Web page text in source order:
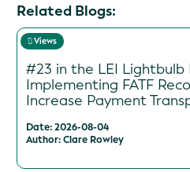
Related Blogs:
Views
#23 in the LEI Lightbulb
Implementing FATF
Increase Payment
Date: 2026-08-04
Author: Clare Rowley